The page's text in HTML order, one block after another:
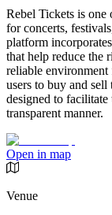
Rebel Tickets is one
for concerts,
platform
that help reduce the
reliable
users to buy and
designed to facilitate
transparent manner.
Open in map
Venue